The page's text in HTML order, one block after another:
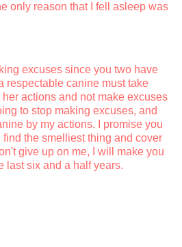
only reason that I fell asleep was
excuses since you two have
respectable canine must take
actions and not make excuses
to stop making excuses, and
by my actions. I promise you
the smelliest thing and cover
give up on me, I will make you
last six and a half years.